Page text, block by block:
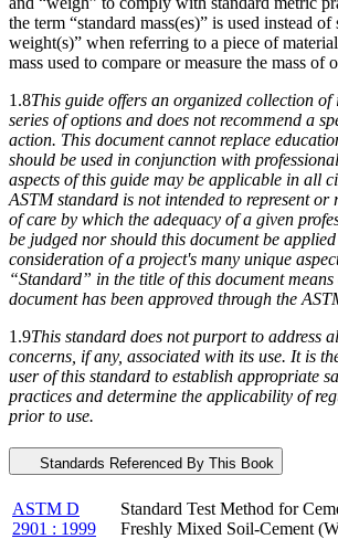
the term “standard mass(es)” is used instead of
weight(s)” when referring to a piece of
mass used to compare or measure the mass of
1.8This guide offers an organized collection
series of options and does not recommend a
action. This document cannot replace
should be used in conjunction with
aspects of this guide may be applicable in all
ASTM standard is not intended to represent or
of care by which the adequacy of a given
be judged nor should this document be
consideration of a project's many unique
“Standard” in the title of this document
document has been approved through the
1.9This standard does not purport to address
concerns, if any, associated with its use. It is
user of this standard to establish appropriate
practices and determine the applicability of
prior to use.
Standards Referenced By This Book
ASTM D
2901 : 1999
Standard Test Method for
Freshly Mixed Soil-Cement